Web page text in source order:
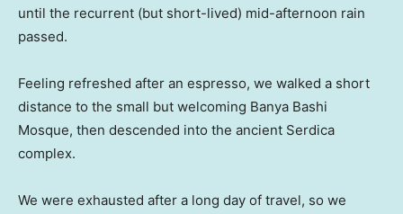
until the recurrent (but short-lived) mid-afternoon rain
passed.
Feeling refreshed after an espresso, we walked a short
distance to the small but welcoming Banya Bashi
Mosque, then descended into the ancient Serdica
complex.
We were exhausted after a long day of travel, so we